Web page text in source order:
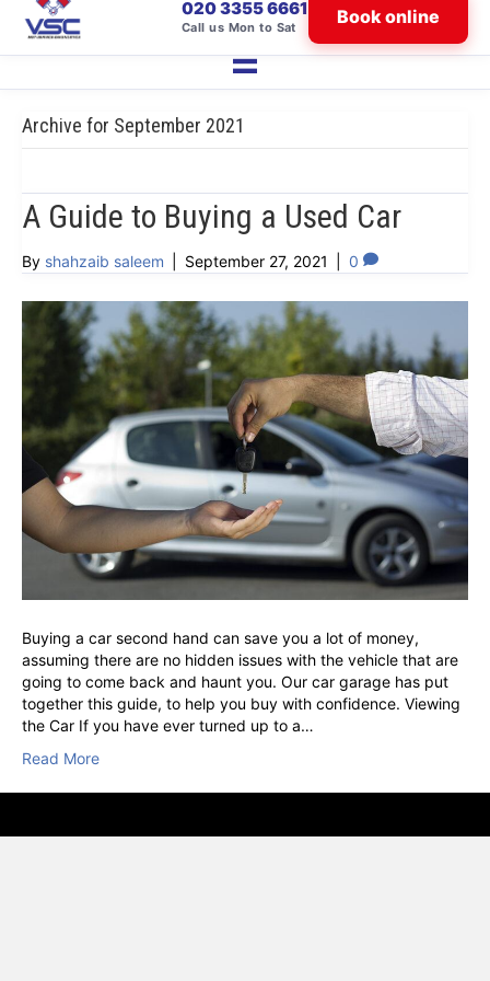
020 3355 6661
Call us Mon to Sat Book online
Archive for September 2021
A Guide to Buying a Used Car
By shahzaib saleem September 27, 2021 0
Buying a car second hand can save you a lot of money,
assuming there are no hidden issues with the vehicle that are
going to come back and haunt you. Our car garage has put
together this guide, to help you buy with confidence. Viewing
the Car If you have ever turned up to a…
Read More